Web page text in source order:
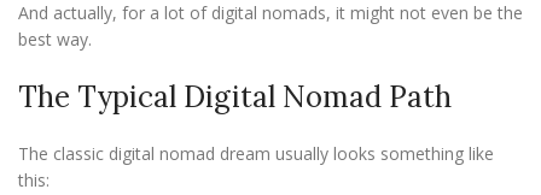
And actually, for a lot of digital nomads, it might not even be the
best way.
The Typical Digital Nomad Path
The classic digital nomad dream usually looks something like
this: